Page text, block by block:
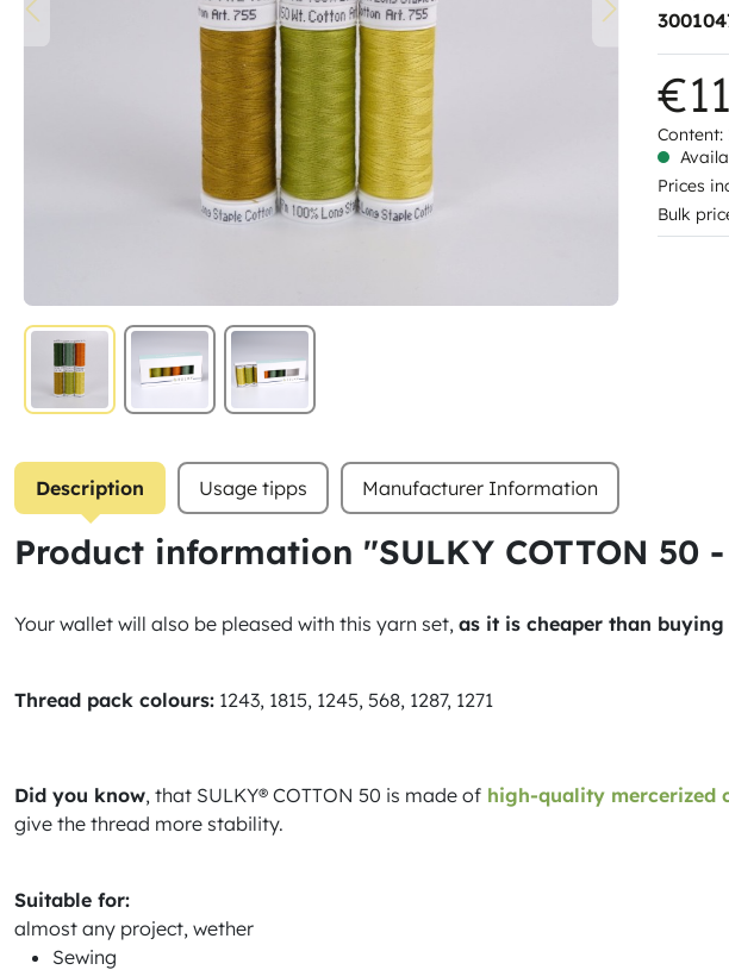
Content:
Prices
Bulk
Description Usage tipps Manufacturer Information
Product information "SULKY COTTON 50
Your wallet will also be pleased with this yarn set, as it is cheaper than
Thread pack colours: 1243, 1815, 1245, 568, 1287, 1271
Did you know, that SULKY® COTTON 50 is made of high-quality mercerized
give the thread more stability.
Suitable for:
almost any project, wether
Sewing